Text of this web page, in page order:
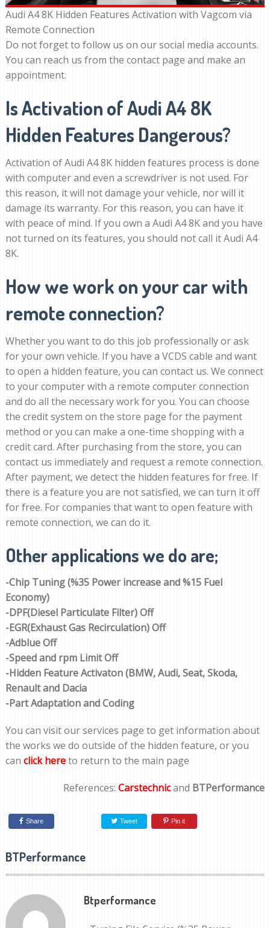
Audi A4 8K Hidden Features Activation with Vagcom via
Remote Connection
Do not forget to follow us on our social media accounts.
You can reach us from the contact page and make an
appointment.
Is Activation of Audi A4 8K
Hidden Features Dangerous?
Activation of Audi A4 8K hidden features process is done
with computer and even a screwdriver is not used. For
this reason, it will not damage your vehicle, nor will it
damage its warranty. For this reason, you can have it
with peace of mind. If you own a Audi A4 8K and you have
not turned on its features, you should not call it Audi A4
8K.
How we work on your car with
remote connection?
Whether you want to do this job professionally or ask
for your own vehicle. If you have a VCDS cable and want
to open a hidden feature, you can contact us. We connect
to your computer with a remote computer connection
and do all the necessary work for you. You can choose
the credit system on the store page for the payment
method or you can make a one-time shopping with a
credit card. After purchasing from the store, you can
contact us immediately and request a remote connection.
After payment, we detect the hidden features for free. If
there is a feature you are not satisfied, we can turn it off
for free. For companies that want to open feature with
remote connection, we can do it.
Other applications we do are;
-Chip Tuning (%35 Power increase and %15 Fuel
Economy)
-DPF(Diesel Particulate Filter) Off
-EGR(Exhaust Gas Recirculation) Off
-Adblue Off
-Speed and rpm Limit Off
-Hidden Feature Activaton (BMW, Audi, Seat, Skoda,
Renault and Dacia
-Part Adaptation and Coding
You can visit our services page to get information about
the works we do outside of the hidden feature, or you
can click hereto return to the main page
References:Carstechnicand BTPerformance
Share Tweet Pin it
BTPerformance
Btperformance